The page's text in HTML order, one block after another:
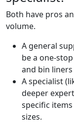
Both have pros
volume.
A general
be a one-
and bin
A specialist
deeper
specific
sizes.